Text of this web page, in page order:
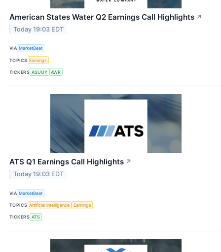
American States Water Q2 Earnings Call Highlights ↗
Today 19:03 EDT
VIA MarketBeat
TOPICS Earnings
TICKERS ASUUY AWR
ATS Q1 Earnings Call Highlights ↗
Today 19:03 EDT
VIA MarketBeat
TOPICS Artificial Intelligence Earnings
TICKERS ATS